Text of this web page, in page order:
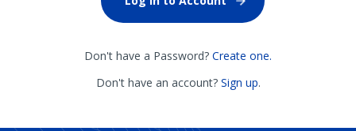
Don't have a Password? Create one.
Don't have an account? Sign up.